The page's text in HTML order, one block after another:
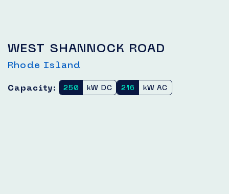
WEST SHANNOCK ROAD
Rhode Island
Capacity: 250 kW DC 216 kW AC